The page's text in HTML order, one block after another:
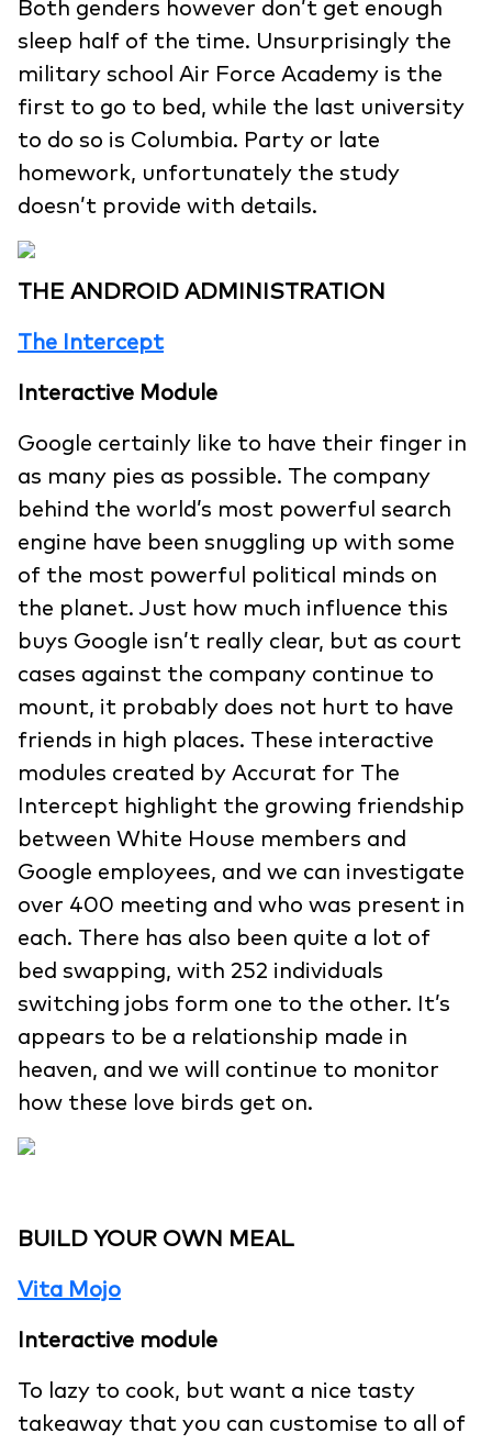
Both genders however don’t get enough
sleep half of the time. Unsurprisingly the
military school Air Force Academy is the
first to go to bed, while the last university
to do so is Columbia. Party or late
homework, unfortunately the study
doesn’t provide with details.
THE ANDROID ADMINISTRATION
The Intercept
Interactive Module
Google certainly like to have their finger in
as many pies as possible. The company
behind the world’s most powerful search
engine have been snuggling up with some
of the most powerful political minds on
the planet. Just how much influence this
buys Google isn’t really clear, but as court
cases against the company continue to
mount, it probably does not hurt to have
friends in high places. These interactive
modules created by Accurat for The
Intercept highlight the growing friendship
between White House members and
Google employees, and we can investigate
over 400 meeting and who was present in
each. There has also been quite a lot of
bed swapping, with 252 individuals
switching jobs form one to the other. It’s
appears to be a relationship made in
heaven, and we will continue to monitor
how these love birds get on.
BUILD YOUR OWN MEAL
Vita Mojo
Interactive module
To lazy to cook, but want a nice tasty
takeaway that you can customise to all of